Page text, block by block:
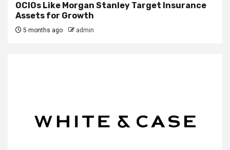
OCIOs Like Morgan Stanley Target Insurance
Assets for Growth
5 months ago admin